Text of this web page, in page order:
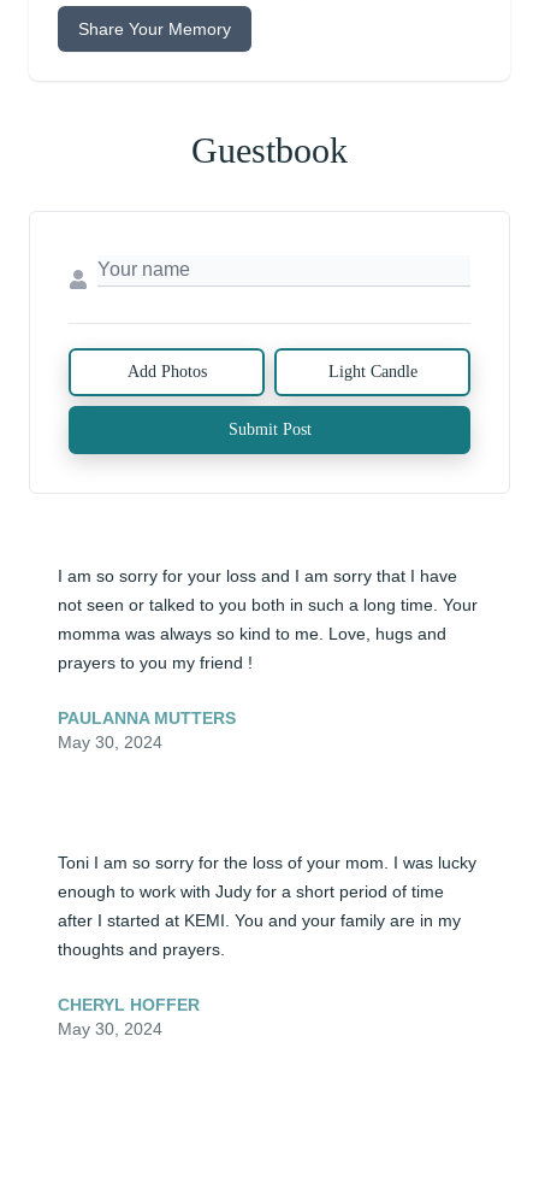
Share Your Memory
Guestbook
Add Photos Light Candle
Submit Post
I am so sorry for your loss and I am sorry that I have
not seen or talked to you both in such a long time. Your
momma was always so kind to me. Love, hugs and
prayers to you my friend !
PAULANNA MUTTERS
May 30, 2024
Toni I am so sorry for the loss of your mom. I was lucky
enough to work with Judy for a short period of time
after I started at KEMI. You and your family are in my
thoughts and prayers.
CHERYL HOFFER
May 30, 2024